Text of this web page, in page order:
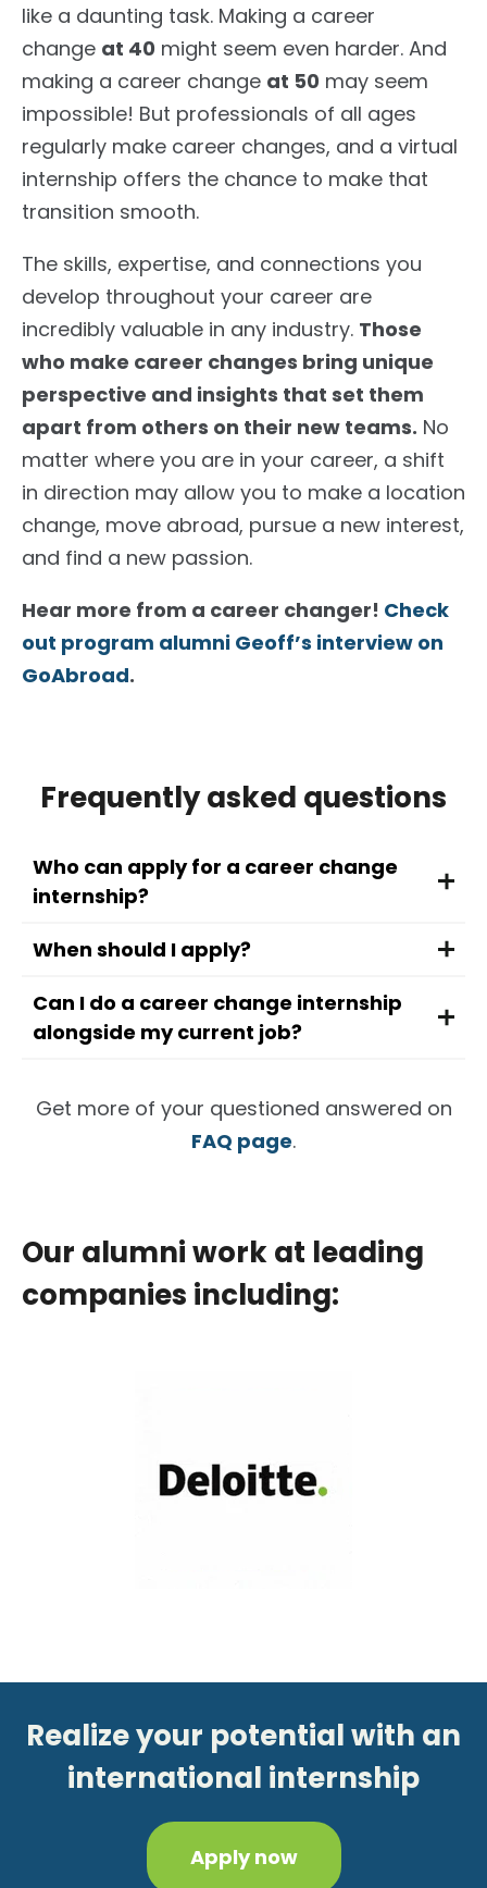
like a daunting task. Making a career
change at 40 might seem even harder. And
making a career change at 50 may seem
impossible! But professionals of all ages
regularly make career changes, and a virtual
internship offers the chance to make that
transition smooth.
The skills, expertise, and connections you
develop throughout your career are
incredibly valuable in any industry. Those
who make career changes bring unique
perspective and insights that set them
apart from others on their new teams. No
matter where you are in your career, a shift
in direction may allow you to make a location
change, move abroad, pursue a new interest,
and find a new passion.
Hear more from a career changer! Check
out program alumni Geoff’s interview on
GoAbroad.
Frequently asked questions
Who can apply for a career change
internship?
When should I apply?
Can I do a career change internship
alongside my current job?
Get more of your questioned answered on
FAQ page.
Our alumni work at leading
companies including:
Realize your potential with an
international internship
Apply now